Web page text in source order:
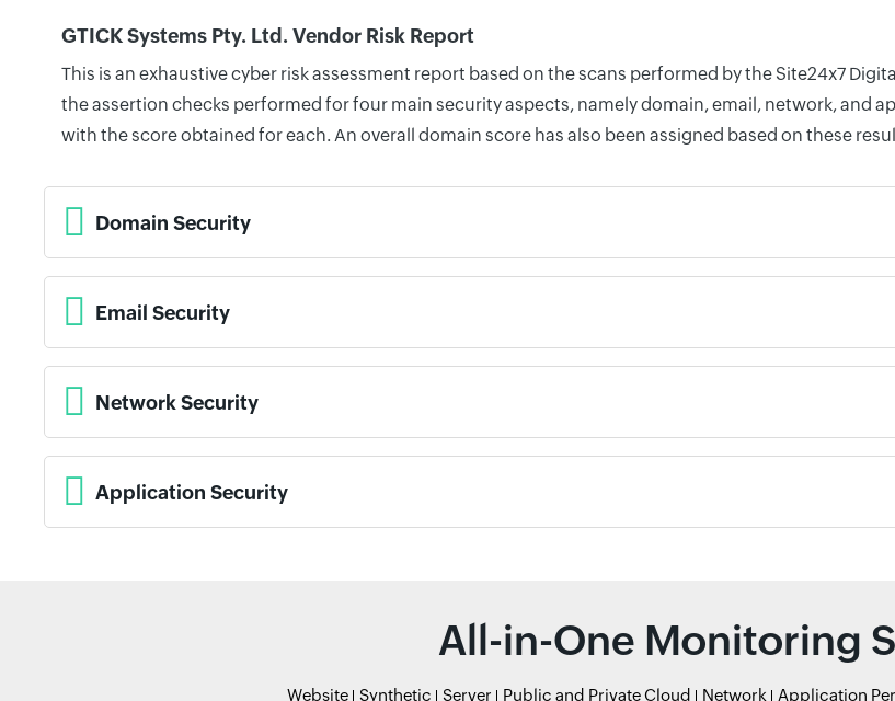
GTICK Systems Pty. Ltd. Vendor Risk Report
This is an exhaustive cyber risk assessment report based on the scans performed by the Site24x7
the assertion checks performed for four main security aspects, namely domain, email, network, and
with the score obtained for each. An overall domain score has also been assigned based on these
Domain Security
Email Security
Network Security
Application Security
All-in-One Monitoring
Website Synthetic Server Public and Private Cloud Network Application